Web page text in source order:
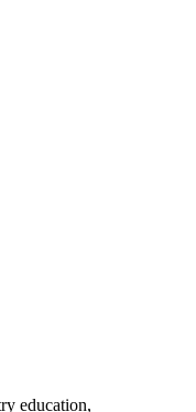
education,